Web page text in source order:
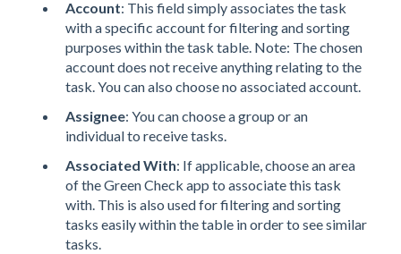
Account: This field simply associates the task
with a specific account for filtering and sorting
purposes within the task table. Note: The chosen
account does not receive anything relating to the
task. You can also choose no associated account.
Assignee: You can choose a group or an
individual to receive tasks.
Associated With: If applicable, choose an area
of the Green Check app to associate this task
with. This is also used for filtering and sorting
tasks easily within the table in order to see similar
tasks.